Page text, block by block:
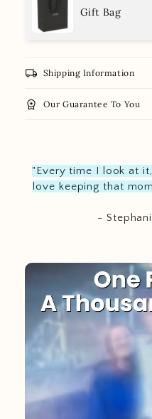
Gift Bag
local_shipping Shipping Information
workspace_premium Our Guarantee To You
"Every time I look at
love keeping that
-